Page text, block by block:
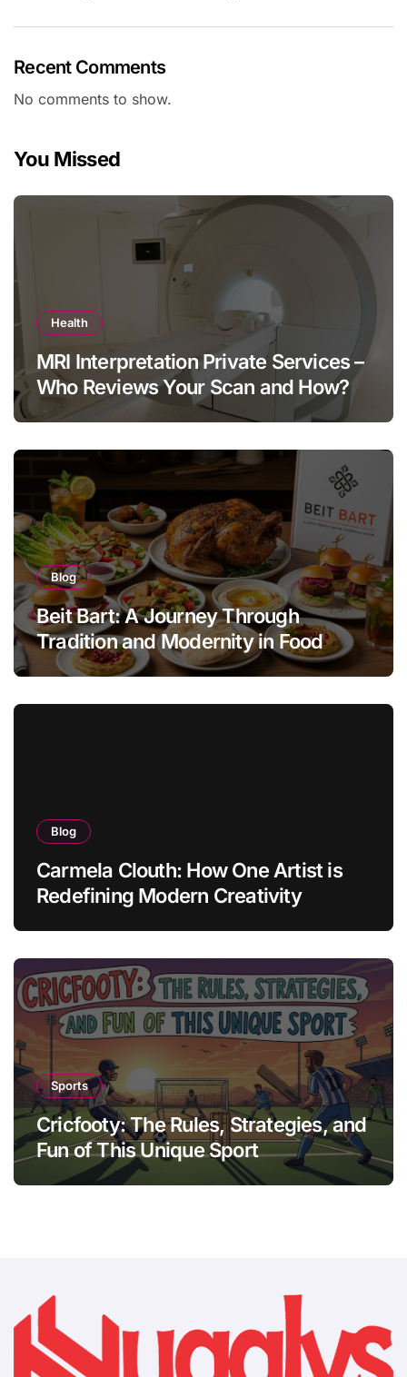
Recent Comments
No comments to show.
You Missed
Health
MRI Interpretation Private Services –
Who Reviews Your Scan and How?
Blog
Beit Bart: A Journey Through
Tradition and Modernity in Food
Blog
Carmela Clouth: How One Artist is
Redefining Modern Creativity
Sports
Cricfooty: The Rules, Strategies, and
Fun of This Unique Sport